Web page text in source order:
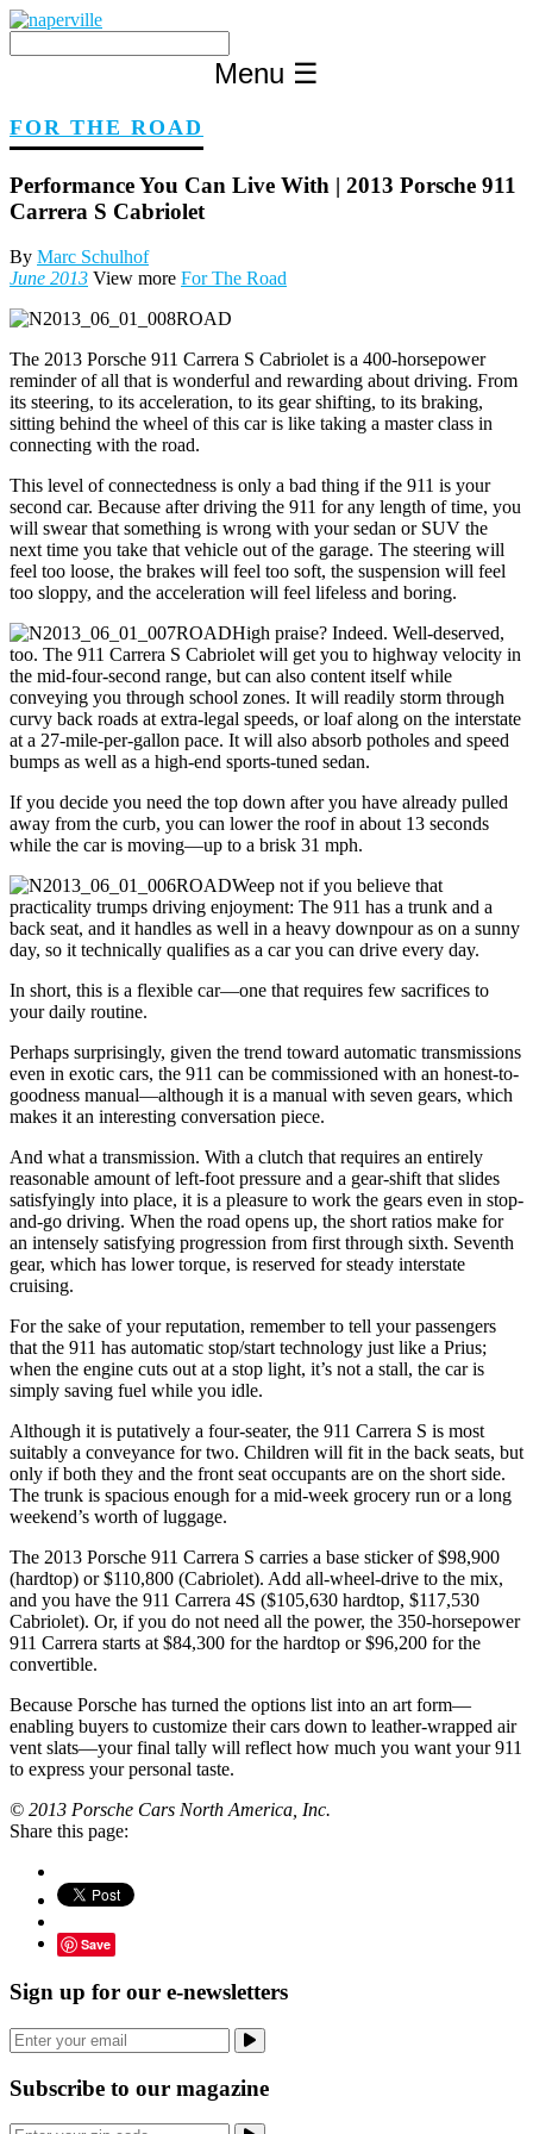
Skip
content
Menu ☰
FOR THE ROAD
Performance You Can Live With | 2013 Porsche 911
Carrera S Cabriolet
By Marc Schulhof
June 2013 View more For The Road
The 2013 Porsche 911 Carrera S Cabriolet is a 400-horsepower
reminder of all that is wonderful and rewarding about driving. From
its steering, to its acceleration, to its gear shifting, to its braking,
sitting behind the wheel of this car is like taking a master class in
connecting with the road.
This level of connectedness is only a bad thing if the 911 is your
second car. Because after driving the 911 for any length of time, you
will swear that something is wrong with your sedan or SUV the
next time you take that vehicle out of the garage. The steering will
feel too loose, the brakes will feel too soft, the suspension will feel
too sloppy, and the acceleration will feel lifeless and boring.
High praise? Indeed. Well-deserved,
too. The 911 Carrera S Cabriolet will get you to highway velocity in
the mid-four-second range, but can also content itself while
conveying you through school zones. It will readily storm through
curvy back roads at extra-legal speeds, or loaf along on the interstate
at a 27-mile-per-gallon pace. It will also absorb potholes and speed
bumps as well as a high-end sports-tuned sedan.
If you decide you need the top down after you have already pulled
away from the curb, you can lower the roof in about 13 seconds
while the car is moving—up to a brisk 31 mph.
Weep not if you believe that
practicality trumps driving enjoyment: The 911 has a trunk and a
back seat, and it handles as well in a heavy downpour as on a sunny
day, so it technically qualifies as a car you can drive every day.
In short, this is a flexible car—one that requires few sacrifices to
your daily routine.
Perhaps surprisingly, given the trend toward automatic transmissions
even in exotic cars, the 911 can be commissioned with an honest-to-
goodness manual—although it is a manual with seven gears, which
makes it an interesting conversation piece.
And what a transmission. With a clutch that requires an entirely
reasonable amount of left-foot pressure and a gear-shift that slides
satisfyingly into place, it is a pleasure to work the gears even in stop-
and-go driving. When the road opens up, the short ratios make for
an intensely satisfying progression from first through sixth. Seventh
gear, which has lower torque, is reserved for steady interstate
cruising.
For the sake of your reputation, remember to tell your passengers
that the 911 has automatic stop/start technology just like a Prius;
when the engine cuts out at a stop light, it’s not a stall, the car is
simply saving fuel while you idle.
Although it is putatively a four-seater, the 911 Carrera S is most
suitably a conveyance for two. Children will fit in the back seats, but
only if both they and the front seat occupants are on the short side.
The trunk is spacious enough for a mid-week grocery run or a long
weekend’s worth of luggage.
The 2013 Porsche 911 Carrera S carries a base sticker of $98,900
(hardtop) or $110,800 (Cabriolet). Add all-wheel-drive to the mix,
and you have the 911 Carrera 4S ($105,630 hardtop, $117,530
Cabriolet). Or, if you do not need all the power, the 350-horsepower
911 Carrera starts at $84,300 for the hardtop or $96,200 for the
convertible.
Because Porsche has turned the options list into an art form—
enabling buyers to customize their cars down to leather-wrapped air
vent slats—your final tally will reflect how much you want your 911
to express your personal taste.
© 2013 Porsche Cars North America, Inc.
Share this page:
Save
Sign up for our e-newsletters
Subscribe to our magazine